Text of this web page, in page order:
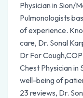
Physician in Sion/
Pulmonologists
of experience.
care, Dr. Sonal
Dr For
Chest Physician
well-being of
23 reviews, Dr.